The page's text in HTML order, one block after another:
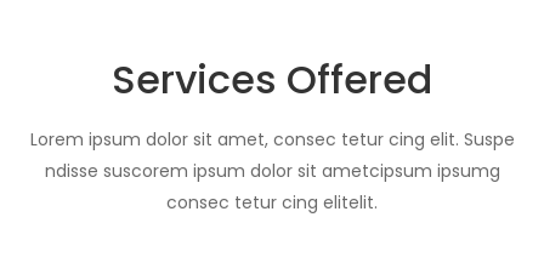
Services Offered
Lorem ipsum dolor sit amet, consec tetur cing elit. Suspe
ndisse suscorem ipsum dolor sit ametcipsum ipsumg
consec tetur cing elitelit.